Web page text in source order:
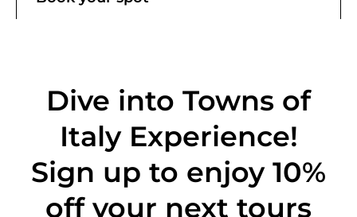
Dive into Towns of
Italy Experience!
Sign up to enjoy 10%
offyour next tours